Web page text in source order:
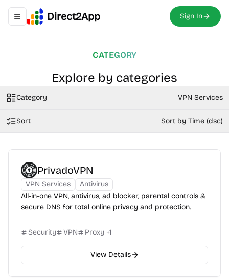
Toggle navigation menu
Direct2App Sign In
CATEGORY
Explore by categories
Category VPN Services
Sort Sort by Time (dsc)
PrivadoVPN
VPN Services
Antivirus
All-in-one VPN, antivirus, ad blocker, parental controls &
secure DNS for total online privacy and protection.
Security VPN Proxy +1
View Details